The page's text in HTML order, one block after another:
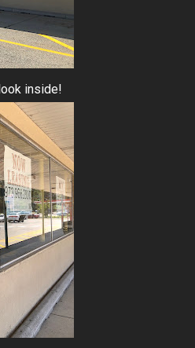
inside!